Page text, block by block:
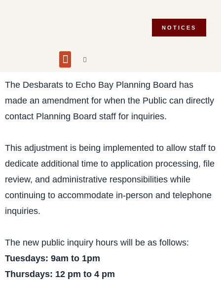
NOTICES
The Desbarats to Echo Bay Planning Board has
made an amendment for when the Public can directly
contact Planning Board staff for inquiries.
This adjustment is being implemented to allow staff to
dedicate additional time to application processing, file
review, and administrative responsibilities while
continuing to accommodate in-person and telephone
inquiries.
The new public inquiry hours will be as follows:
Tuesdays: 9am to 1pm
Thursdays: 12 pm to 4 pm